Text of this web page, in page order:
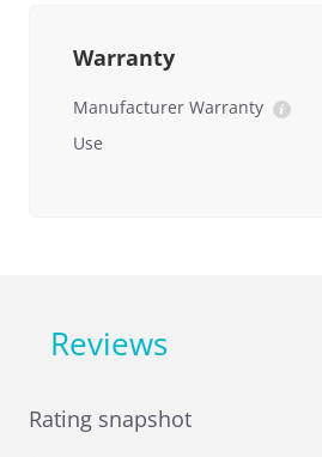
Warranty
Manufacturer Warranty
Use
Reviews
Rating snapshot